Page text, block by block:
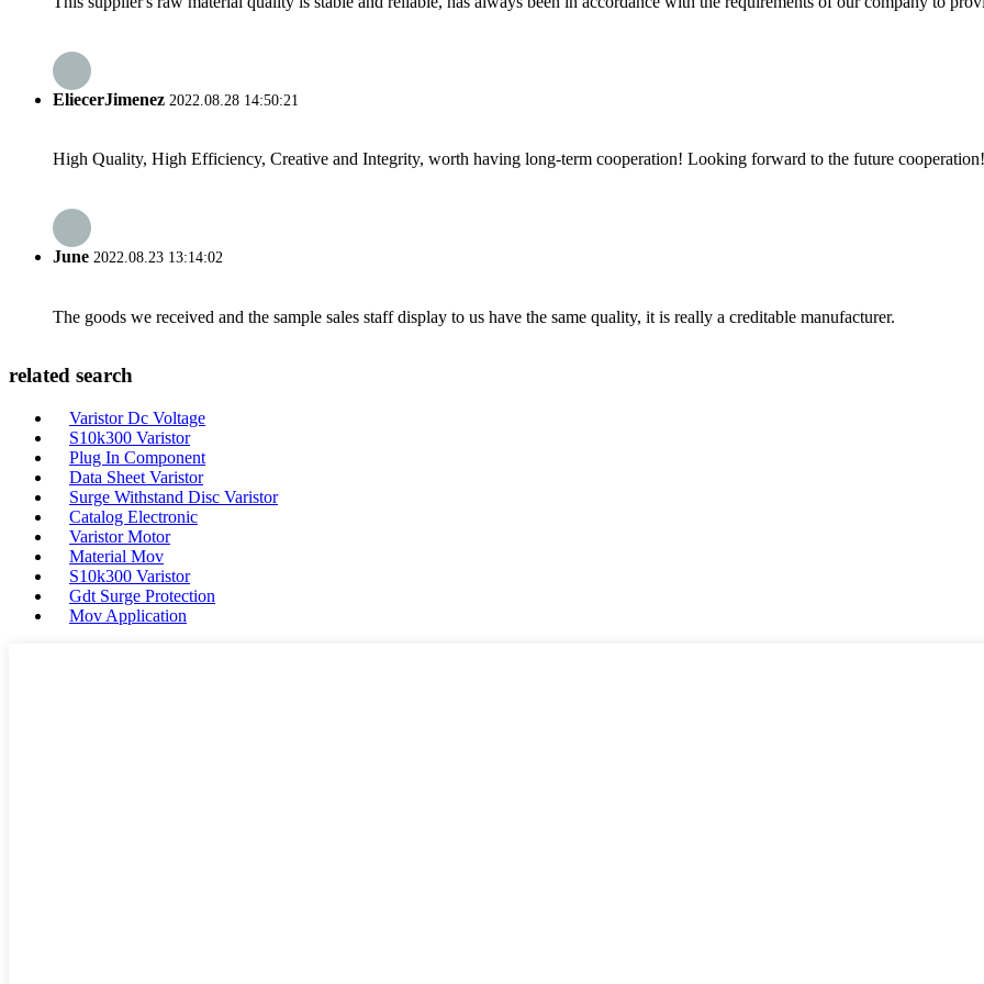
EliecerJimenez 2022.08.28 14:50:21
High Quality, High Efficiency, Creative and Integrity, worth having long-term cooperation! Looking forward to the future cooperation!
June 2022.08.23 13:14:02
The goods we received and the sample sales staff display to us have the same quality, it is really a creditable manufacturer.
related search
Varistor Dc Voltage
S10k300 Varistor
Plug In Component
Data Sheet Varistor
Surge Withstand Disc Varistor
Catalog Electronic
Varistor Motor
Material Mov
S10k300 Varistor
Gdt Surge Protection
Mov Application